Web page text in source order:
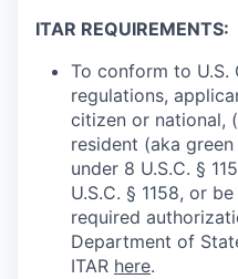
ITAR REQUIREMENTS:
To conform to U.S.
regulations,
citizen or national,
resident (aka
under 8 U.S.C. §
U.S.C. § 1158, or
required
Department of
ITAR here.